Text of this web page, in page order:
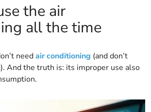
the air
all the time
needair conditioning (and don’t
And the truth is: its improper use also